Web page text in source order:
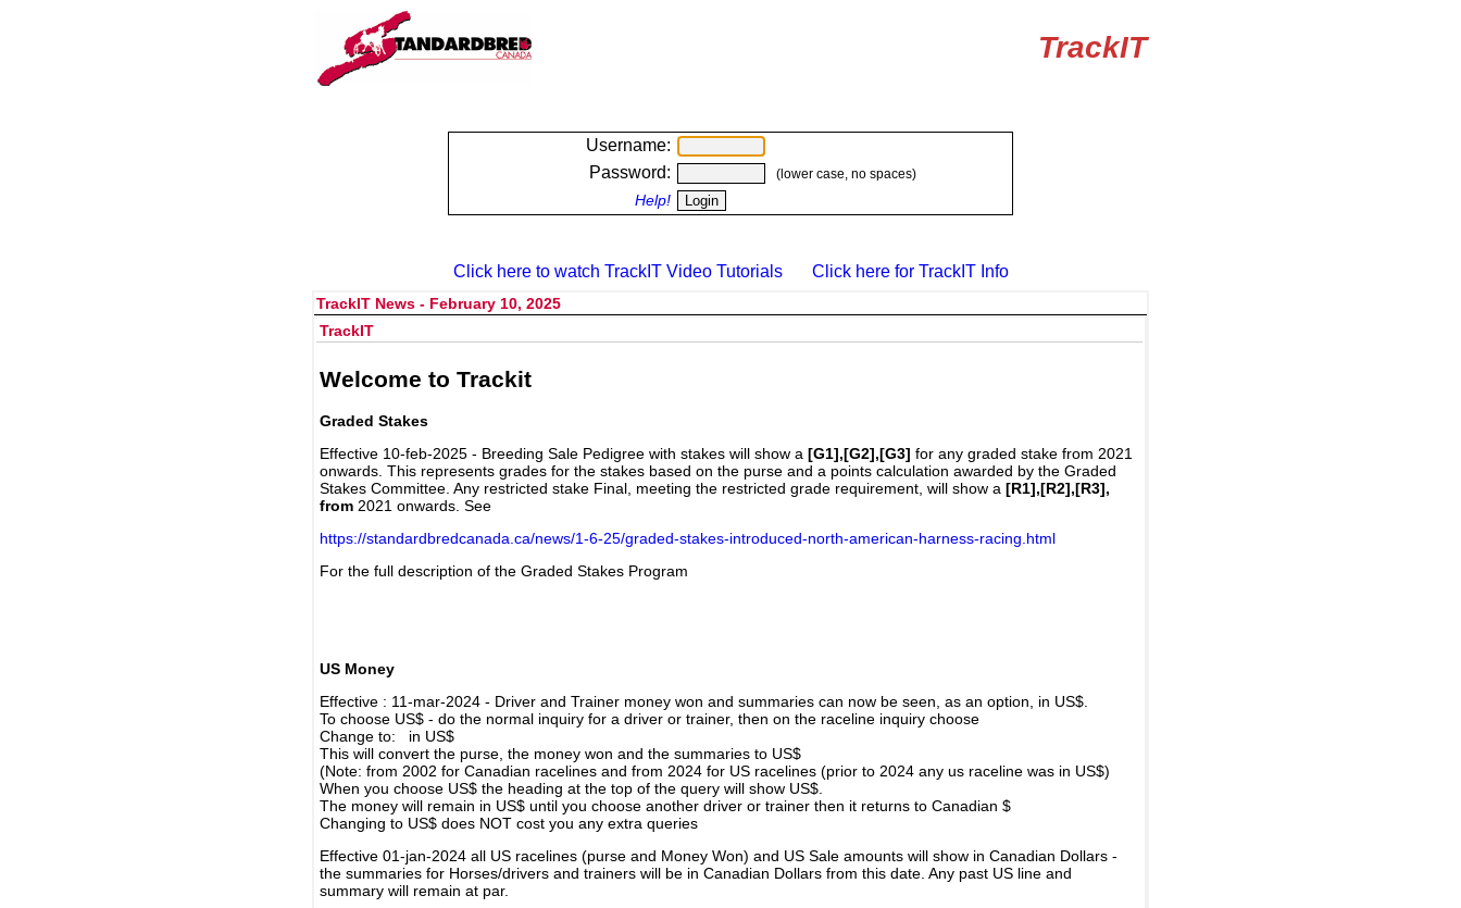
TrackIT
Username:
Password:
(lower case, no spaces)
Help!
Click here to watch TrackIT Video Tutorials Click here for TrackIT Info
TrackIT News - February 10, 2025
TrackIT
Welcome to Trackit
Graded Stakes
Effective 10-feb-2025 - Breeding Sale Pedigree with stakes will show a [G1],[G2],[G3] for any graded stake from 2021
onwards. This represents grades for the stakes based on the purse and a points calculation awarded by the Graded
Stakes Committee. Any restricted stake Final, meeting the restricted grade requirement, will show a [R1],[R2],[R3],
from 2021 onwards. See
https://standardbredcanada.ca/news/1-6-25/graded-stakes-introduced-north-american-harness-racing.html
For the full description of the Graded Stakes Program
US Money
Effective : 11-mar-2024 - Driver and Trainer money won and summaries can now be seen, as an option, in US$.
To choose US$ - do the normal inquiry for a driver or trainer, then on the raceline inquiry choose
Change to: in US$
This will convert the purse, the money won and the summaries to US$
(Note: from 2002 for Canadian racelines and from 2024 for US racelines (prior to 2024 any us raceline was in US$)
When you choose US$ the heading at the top of the query will show US$.
The money will remain in US$ until you choose another driver or trainer then it returns to Canadian $
Changing to US$ does NOT cost you any extra queries
Effective 01-jan-2024 all US racelines (purse and Money Won) and US Sale amounts will show in Canadian Dollars -
the summaries for Horses/drivers and trainers will be in Canadian Dollars from this date. Any past US line and
summary will remain at par.